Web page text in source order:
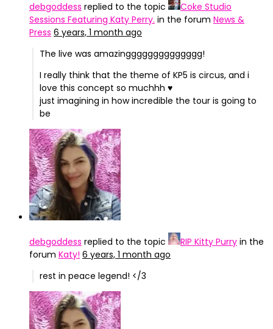
debgoddess replied to the topic
Coke Studio
Sessions Featuring Katy Perry. in the forum News &
Press 6 years, 1 month ago
The live was amazingggggggggggggg!
I really think that the theme of KP5 is circus, and i
love this concept so muchhh ♥
just imagining in how incredible the tour is going to
be
debgoddess replied to the topic RIP Kitty Purry in the
forum Katy! 6 years, 1 month ago
rest in peace legend! </3